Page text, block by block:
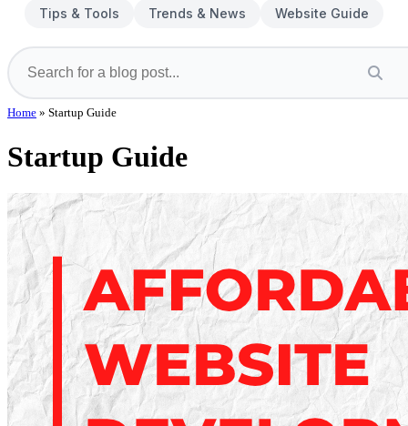
Tips & Tools
Trends & News Website Guide
Home » Startup Guide
Startup Guide